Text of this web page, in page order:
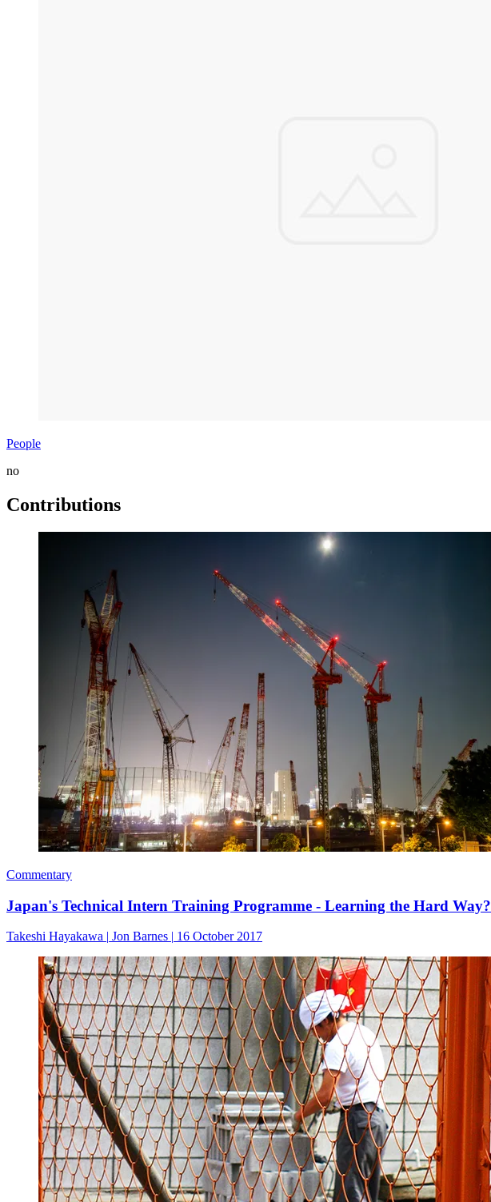
People
no
Contributions
Commentary
Japan's Technical Intern Training Programme - Learning the Hard Way?
Takeshi Hayakawa Jon Barnes 16 October 2017